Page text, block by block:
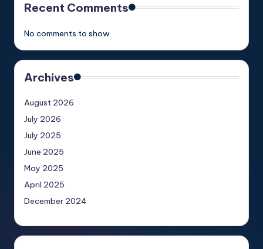
Recent Comments
No comments to show.
Archives
August 2026
July 2026
July 2025
June 2025
May 2025
April 2025
December 2024